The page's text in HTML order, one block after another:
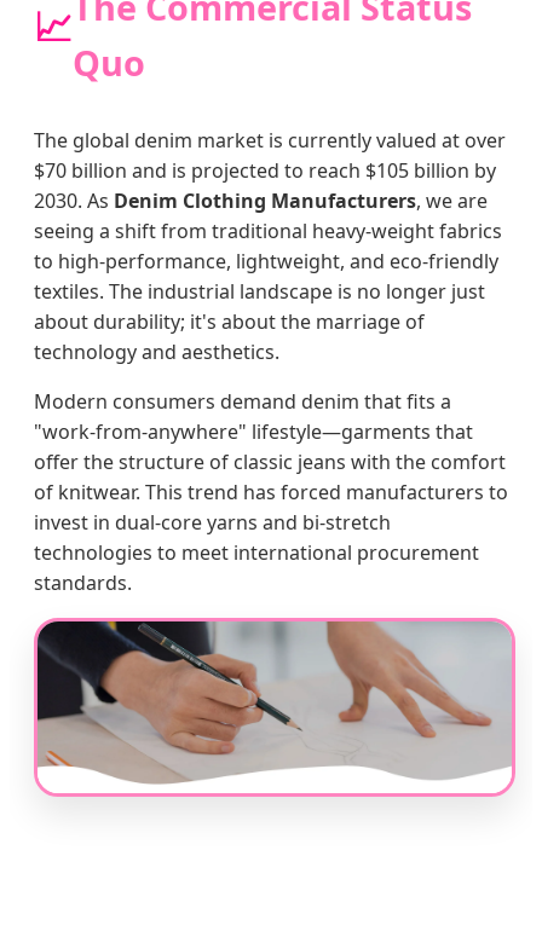
📈
Quo
The global denim market is currently valued at over
$70 billion and is projected to reach $105 billion by
2030. As Denim Clothing Manufacturers, we are
seeing a shift from traditional heavy-weight fabrics
to high-performance, lightweight, and eco-friendly
textiles. The industrial landscape is no longer just
about durability; it's about the marriage of
technology and aesthetics.
Modern consumers demand denim that fits a
"work-from-anywhere" lifestyle—garments that
offer the structure of classic jeans with the comfort
of knitwear. This trend has forced manufacturers to
invest in dual-core yarns and bi-stretch
technologies to meet international procurement
standards.